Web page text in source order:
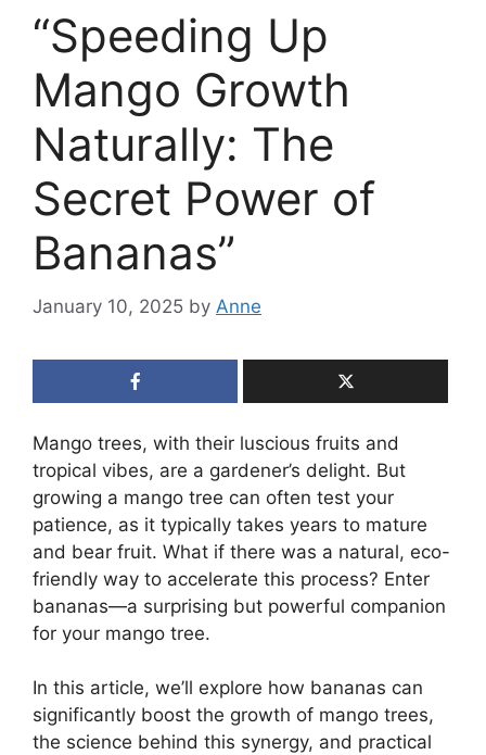
“Speeding Up
Mango Growth
Naturally: The
Secret Power of
Bananas”
January 10, 2025 by Anne
Mango trees, with their luscious fruits and
tropical vibes, are a gardener’s delight. But
growing a mango tree can often test your
patience, as it typically takes years to mature
and bear fruit. What if there was a natural, eco-
friendly way to accelerate this process? Enter
bananas—a surprising but powerful companion
for your mango tree.
In this article, we’ll explore how bananas can
significantly boost the growth of mango trees,
the science behind this synergy, and practical